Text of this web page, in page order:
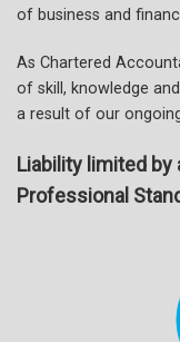
of business and
As Chartered
of skill, knowledge
a result of our
Liability limited by
Professional